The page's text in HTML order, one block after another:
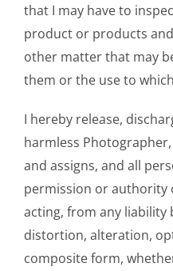
that I may have to
product or products
other matter that may
them or the use to
I hereby release,
harmless
and assigns, and all
permission or authority
acting, from any liability
distortion, alteration,
composite form,